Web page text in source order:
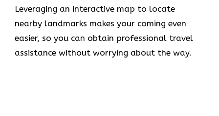
Leveraging an interactive map to locate
nearby landmarks makes your coming even
easier, so you can obtain professional travel
assistance without worrying about the ​‍​‌‍​‍‌​‍​‌‍​‍‌way.